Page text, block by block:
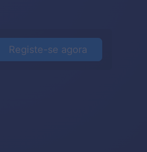
Registe-se agora